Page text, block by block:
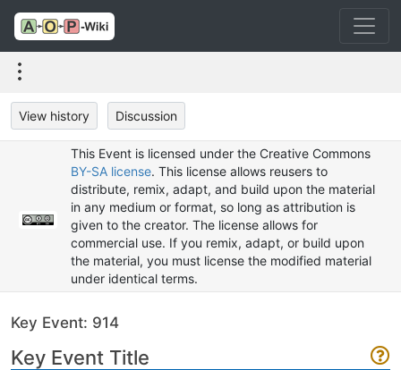
View history Discussion
This Event is licensed under the Creative Commons
BY-SA license. This license allows reusers to
distribute, remix, adapt, and build upon the material
in any medium or format, so long as attribution is
given to the creator. The license allows for
commercial use. If you remix, adapt, or build upon
the material, you must license the modified material
under identical terms.
Key Event: 914
Key Event Title